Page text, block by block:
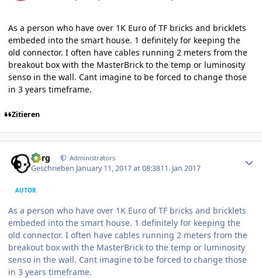
As a person who have over 1K Euro of TF bricks and bricklets
embeded into the smart house. 1 definitely for keeping the
old connector. I often have cables running 2 meters from the
breakout box with the MasterBrick to the temp or luminosity
senso in the wall. Cant imagine to be forced to change those
in 3 years timeframe.
Zitieren
borg Administrators
Geschrieben January 11, 2017 at 08:3811. Jan 2017
AUTOR
As a person who have over 1K Euro of TF bricks and bricklets
embeded into the smart house. 1 definitely for keeping the
old connector. I often have cables running 2 meters from the
breakout box with the MasterBrick to the temp or luminosity
senso in the wall. Cant imagine to be forced to change those
in 3 years timeframe.